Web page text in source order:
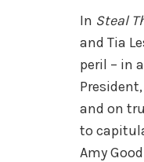
In Steal
and Tia
peril – in
and on
to
Amy